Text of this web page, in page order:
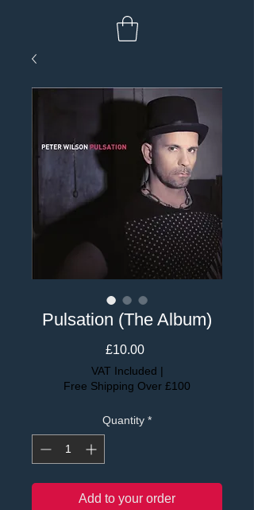
Pulsation (The Album)
£10.00Price
VAT Included |
Free Shipping Over £100
Quantity *
Add to your order